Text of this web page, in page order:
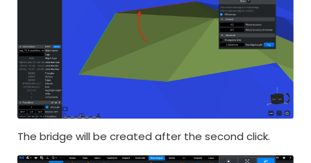
The bridge will be created after the second click.